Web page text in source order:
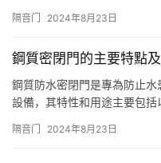
板、井字筋板和圈梁等組焊
和抗風壓性能。 耐久性：不
耐腐…
隔音门 2024年8月23日
鋼質密閉門的主要特點
鋼質防水密閉門是專為防止
設備，其特性和用途主要包
和圈梁等組焊制成的門扇，
隔音门 2024年8月23日